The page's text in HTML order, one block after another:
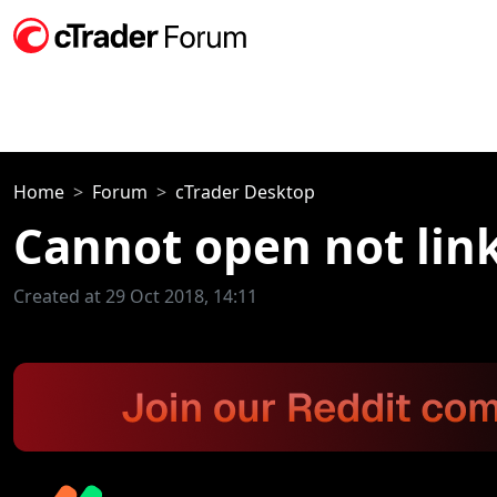
Home Forum cTrader Desktop
Cannot open not
Created at 29 Oct 2018, 14:11